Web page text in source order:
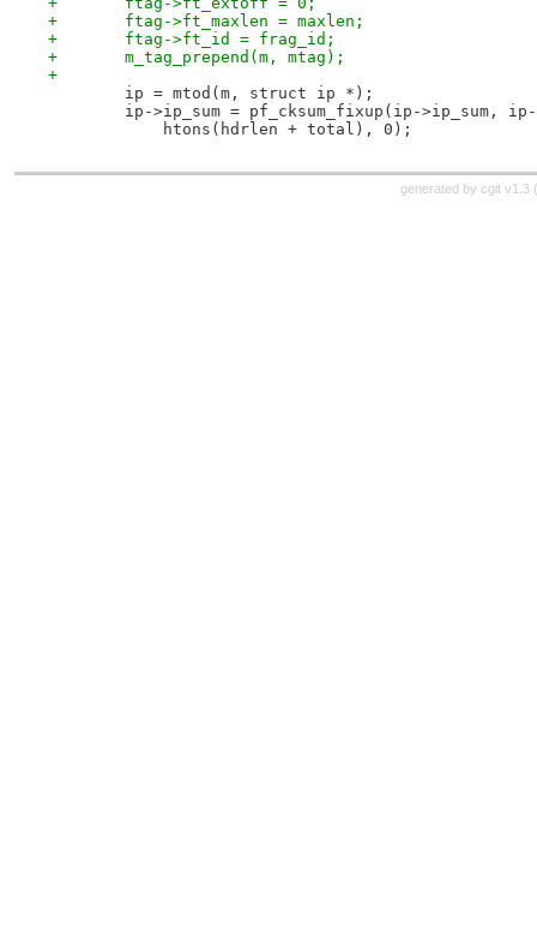
+	ftag->ft_maxlen = maxlen;
+	ftag->ft_id = frag_id;
+	m_tag_prepend(m, mtag);
+
ip = mtod(m, struct ip *);
ip->ip_sum = pf_cksum_fixup(ip->ip_sum,
htons(hdrlen + total), 0);
generated by cgit v1.3 (